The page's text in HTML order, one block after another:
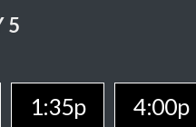
5
1:35p 4:00p